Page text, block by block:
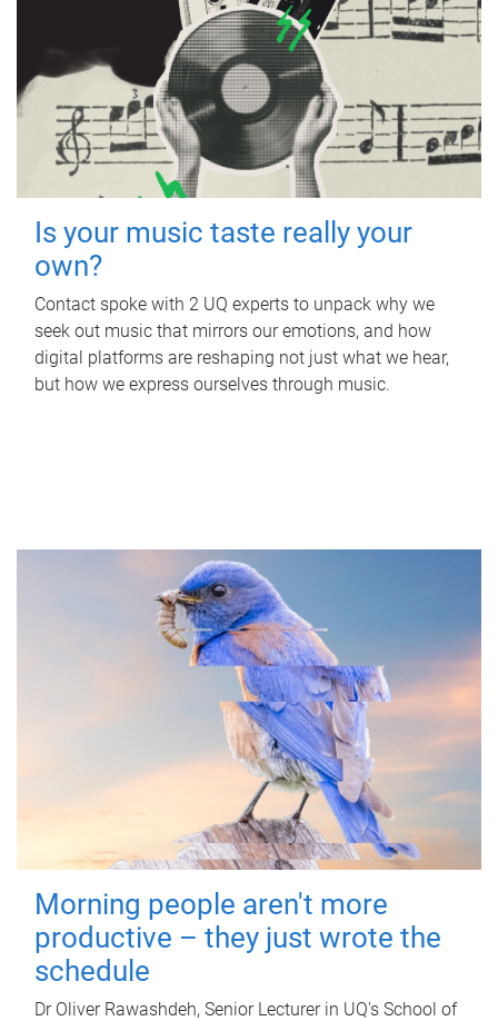
Is your music taste really your
own?
Contact spoke with 2 UQ experts to unpack why we
seek out music that mirrors our emotions, and how
digital platforms are reshaping not just what we hear,
but how we express ourselves through music.
Morning people aren't more
productive – they just wrote the
schedule
Dr Oliver Rawashdeh, Senior Lecturer in UQ's School of